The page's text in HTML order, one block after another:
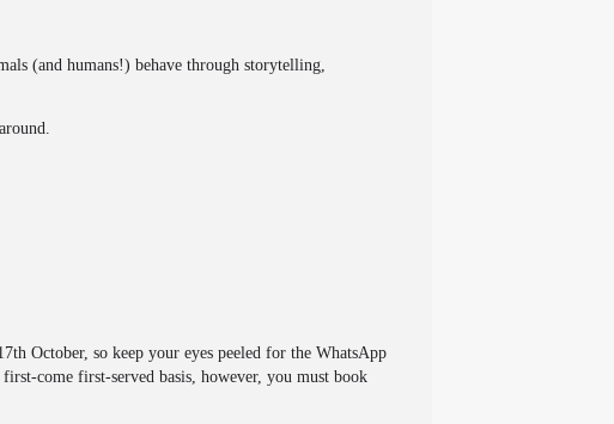
(and humans!) behave through storytelling,
October, so keep your eyes peeled for the WhatsApp
come first-served basis, however, you must book